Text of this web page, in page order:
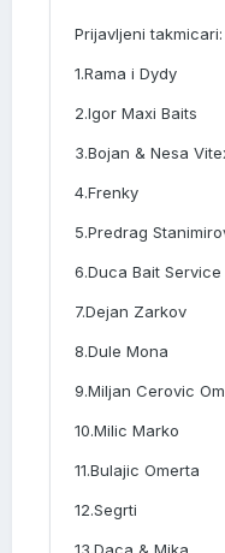
Prijavljeni takmicari:
1.Rama i Dydy
2.Igor Maxi Baits
3.Bojan & Nesa
4.Frenky
5.Predrag
6.Duca Bait Service
7.Dejan Zarkov
8.Dule Mona
9.Miljan Cerovic
10.Milic Marko
11.Bulajic Omerta
12.Segrti